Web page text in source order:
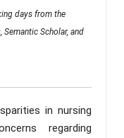
days from the
Scholar, and
in nursing
regarding